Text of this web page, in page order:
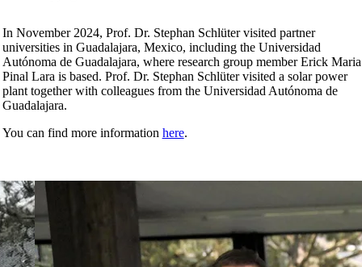
In November 2024, Prof. Dr. Stephan Schlüter visited partner
universities in Guadalajara, Mexico, including the Universidad
Autónoma de Guadalajara, where research group member Erick Maria
Pinal Lara is based. Prof. Dr. Stephan Schlüter visited a solar power
plant together with colleagues from the Universidad Autónoma de
Guadalajara.
You can find more information here.